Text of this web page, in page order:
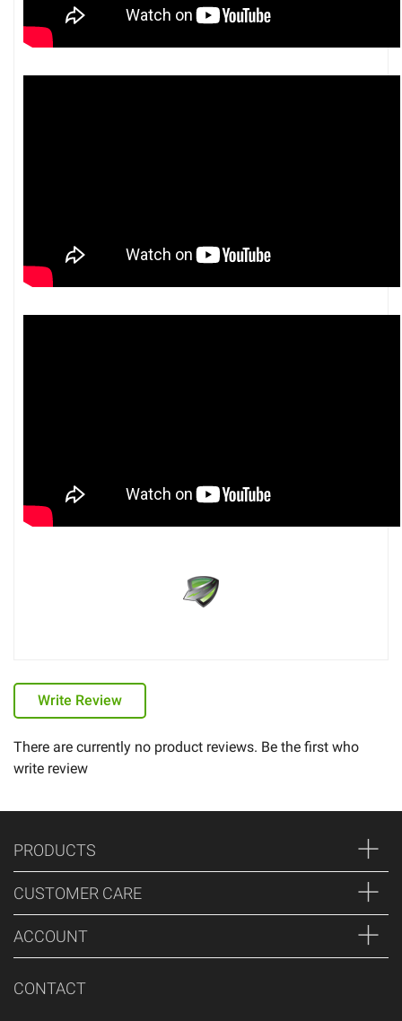
Write Review
There are currently no product reviews. Be the first who
write review
PRODUCTS
CUSTOMER CARE
ACCOUNT
CONTACT